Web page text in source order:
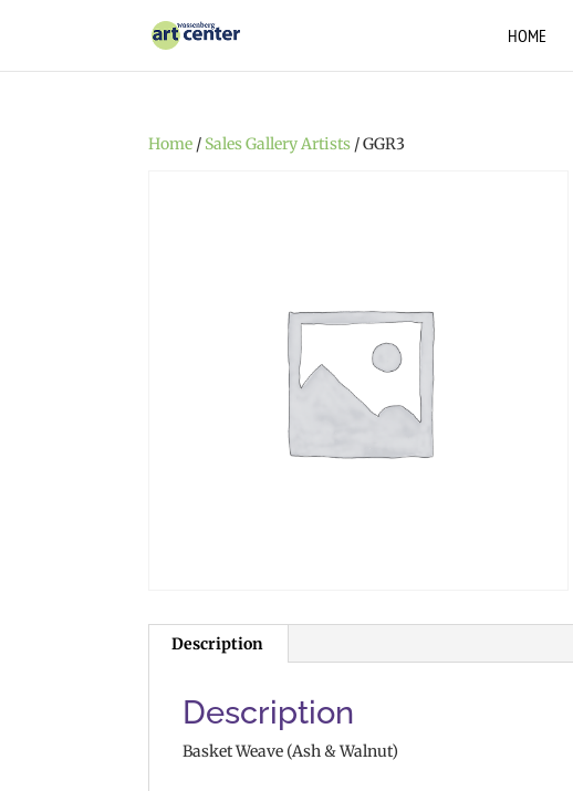
HOME
Home / Sales Gallery Artists / GGR3
Description
Description
Basket Weave (Ash & Walnut)